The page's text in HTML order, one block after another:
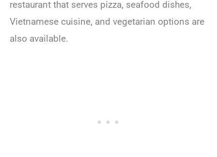
restaurant that serves pizza, seafood dishes,
Vietnamese cuisine, and vegetarian options are
also available.